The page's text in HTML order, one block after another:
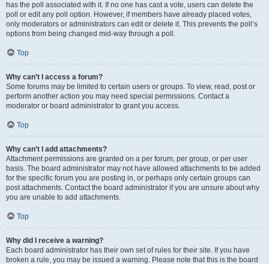
has the poll associated with it. If no one has cast a vote, users can delete the
poll or edit any poll option. However, if members have already placed votes,
only moderators or administrators can edit or delete it. This prevents the poll’s
options from being changed mid-way through a poll.
Top
Why can’t I access a forum?
Some forums may be limited to certain users or groups. To view, read, post or
perform another action you may need special permissions. Contact a
moderator or board administrator to grant you access.
Top
Why can’t I add attachments?
Attachment permissions are granted on a per forum, per group, or per user
basis. The board administrator may not have allowed attachments to be added
for the specific forum you are posting in, or perhaps only certain groups can
post attachments. Contact the board administrator if you are unsure about why
you are unable to add attachments.
Top
Why did I receive a warning?
Each board administrator has their own set of rules for their site. If you have
broken a rule, you may be issued a warning. Please note that this is the board